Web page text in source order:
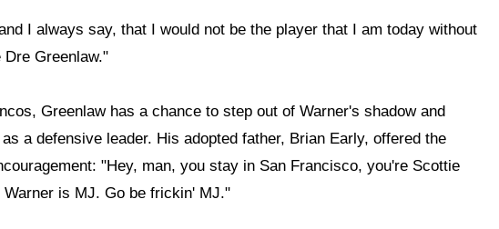
I always say, that I would not be the player that I am today without
Dre Greenlaw."
Greenlaw has a chance to step out of Warner's shadow and
a defensive leader. His adopted father, Brian Early, offered the
"Hey, man, you stay in San Francisco, you're Scottie
Warner is MJ. Go be frickin' MJ."